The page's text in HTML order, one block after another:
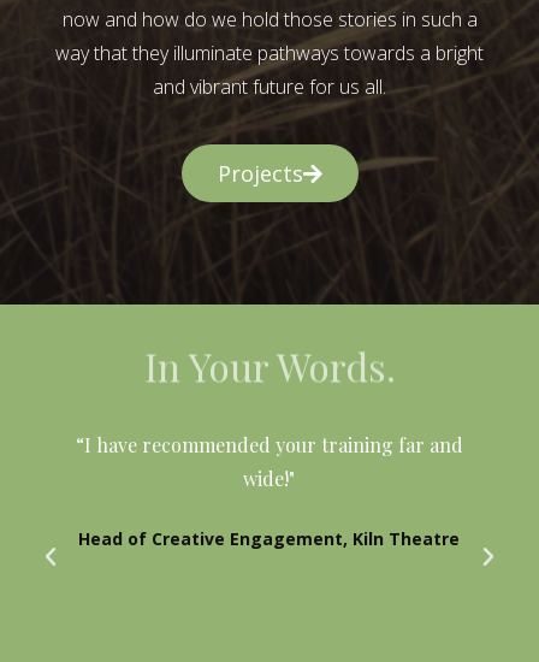
now and how do we hold those stories in such a
way that they illuminate pathways towards a bright
and vibrant future for us all.
Projects
In Your Words.
“I have recommended your training far and
wide!"
Head of Creative Engagement, Kiln Theatre